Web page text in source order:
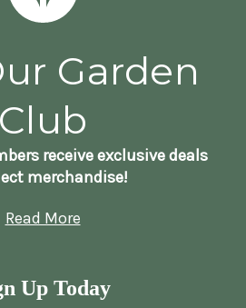
Garden
Club
receive exclusive deals
merchandise!
Read More
Up Today